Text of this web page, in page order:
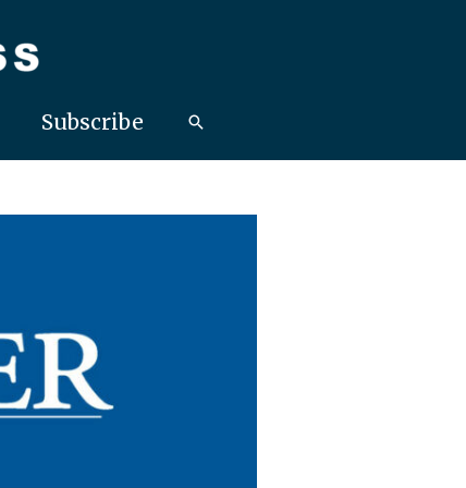
Subscribe